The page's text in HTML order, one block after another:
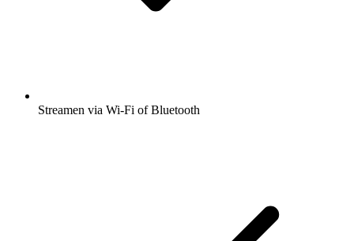
Streamen via Wi-Fi of Bluetooth